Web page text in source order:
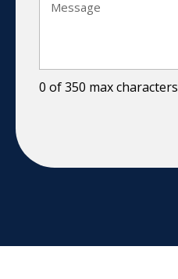
0 of 350 max characters